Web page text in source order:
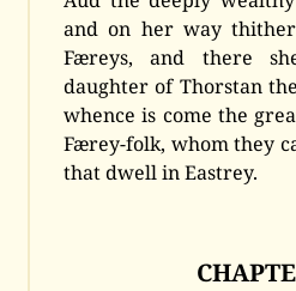
and on her way
Færeys, and there
daughter of Thorstan
whence is come the
Færey-folk, whom they
that dwell in Eastrey.